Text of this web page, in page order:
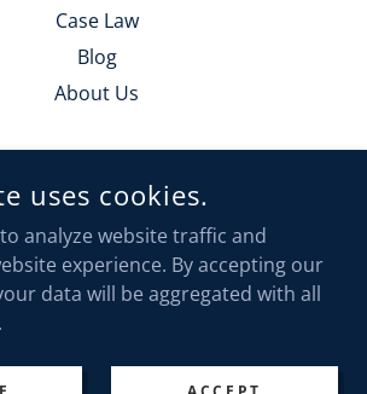
Case Law
Blog
About Us
117, CLE ELUM, WA 98922
(425) 221-5095
POLICE TRAINING SOLUTIONS - ALL
POWERED BY
uses cookies.
analyze website traffic and
experience. By accepting our
data will be aggregated with all